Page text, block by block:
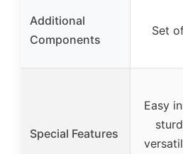
Additional
Components
Set
Special Features
Easy